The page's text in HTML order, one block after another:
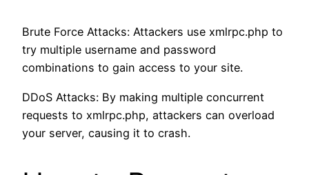
Brute Force Attacks: Attackers use xmlrpc.php to
try multiple username and password
combinations to gain access to your site.
DDoS Attacks: By making multiple concurrent
requests to xmlrpc.php, attackers can overload
your server, causing it to crash.